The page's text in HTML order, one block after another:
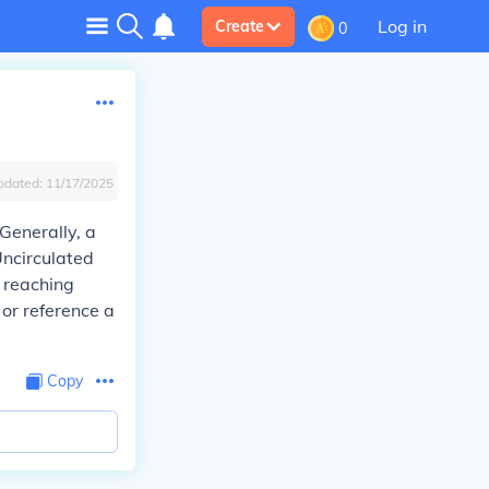
Create 0 Log in
11/17/2025
a
reference a
Copy